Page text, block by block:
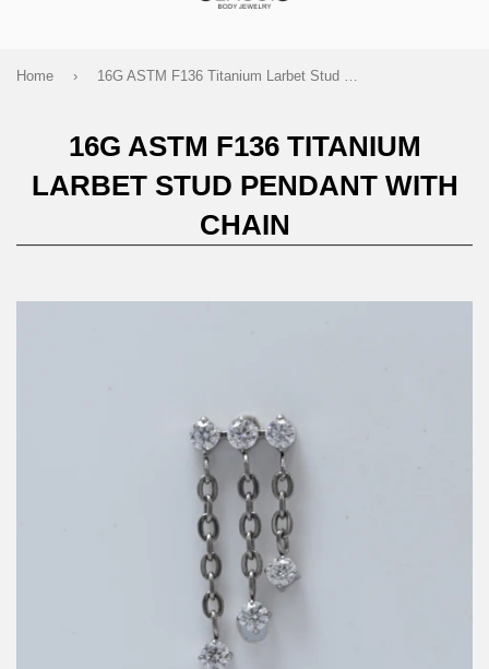
Home › 16G ASTM F136 Titanium Larbet Stud Pendant with Chain
16G ASTM F136 TITANIUM
LARBET STUD PENDANT WITH
CHAIN